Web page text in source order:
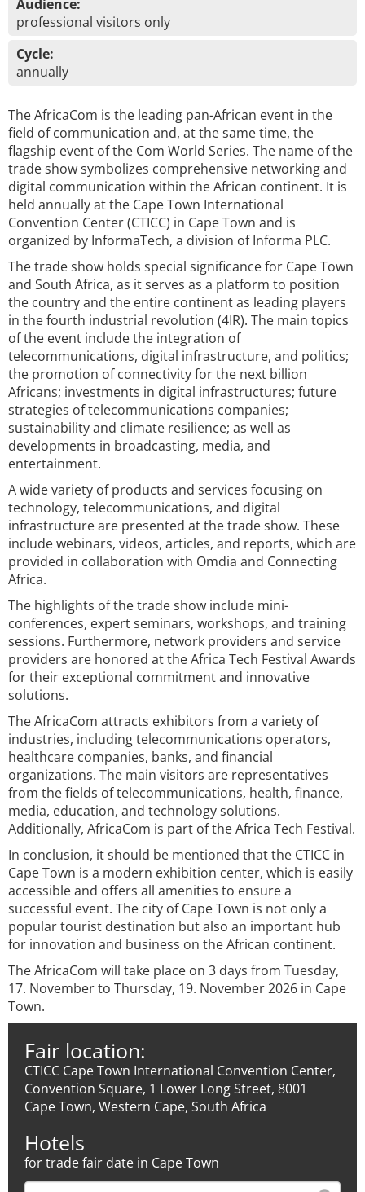
Audience:
professional visitors only
Cycle:
annually
The AfricaCom is the leading pan-African event in the
field of communication and, at the same time, the
flagship event of the Com World Series. The name of the
trade show symbolizes comprehensive networking and
digital communication within the African continent. It is
held annually at the Cape Town International
Convention Center (CTICC) in Cape Town and is
organized by InformaTech, a division of Informa PLC.
The trade show holds special significance for Cape Town
and South Africa, as it serves as a platform to position
the country and the entire continent as leading players
in the fourth industrial revolution (4IR). The main topics
of the event include the integration of
telecommunications, digital infrastructure, and politics;
the promotion of connectivity for the next billion
Africans; investments in digital infrastructures; future
strategies of telecommunications companies;
sustainability and climate resilience; as well as
developments in broadcasting, media, and
entertainment.
A wide variety of products and services focusing on
technology, telecommunications, and digital
infrastructure are presented at the trade show. These
include webinars, videos, articles, and reports, which are
provided in collaboration with Omdia and Connecting
Africa.
The highlights of the trade show include mini-
conferences, expert seminars, workshops, and training
sessions. Furthermore, network providers and service
providers are honored at the Africa Tech Festival Awards
for their exceptional commitment and innovative
solutions.
The AfricaCom attracts exhibitors from a variety of
industries, including telecommunications operators,
healthcare companies, banks, and financial
organizations. The main visitors are representatives
from the fields of telecommunications, health, finance,
media, education, and technology solutions.
Additionally, AfricaCom is part of the Africa Tech Festival.
In conclusion, it should be mentioned that the CTICC in
Cape Town is a modern exhibition center, which is easily
accessible and offers all amenities to ensure a
successful event. The city of Cape Town is not only a
popular tourist destination but also an important hub
for innovation and business on the African continent.
The AfricaCom will take place on 3 days from Tuesday,
17. November to Thursday, 19. November 2026 in Cape
Town.
Fair location:
CTICC Cape Town International Convention Center,
Convention Square, 1 Lower Long Street, 8001
Cape Town, Western Cape, South Africa
Hotels
for trade fair date in Cape Town